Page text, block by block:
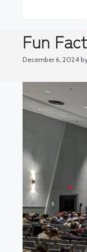
Fun
December 6, 2024